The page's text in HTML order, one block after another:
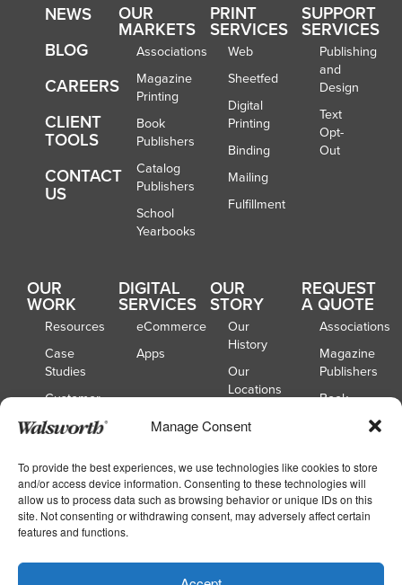
Manage Consent
To provide the best experiences, we use technologies like cookies to store
and/or access device information. Consenting to these technologies will
allow us to process data such as browsing behavior or unique IDs on this
site. Not consenting or withdrawing consent, may adversely affect certain
features and functions.
OUR
MARKETS
Associations
Magazine
Printing
Book
Publishers
Catalog
Publishers
School
Yearbooks
PRINT
SERVICES
Web
Sheetfed
Digital
Printing
Binding
Mailing
Fulfillment
SUPPORT
SERVICES
Publishing
and
Design
Text
Opt-
Out
NEWS
BLOG
CAREERS
CLIENT
TOOLS
CONTACT
US
OUR
WORK
Resources
Case
Studies
Customer
Spotlights
DIGITAL
SERVICES
eCommerce
Apps
OUR
STORY
Our
History
Our
Locations
Board of
REQUEST
A QUOTE
Associations
Magazine
Publishers
Book
Publishers
Publishers
School
Yearbooks
Copyright © 2026Walsworth|Privacy